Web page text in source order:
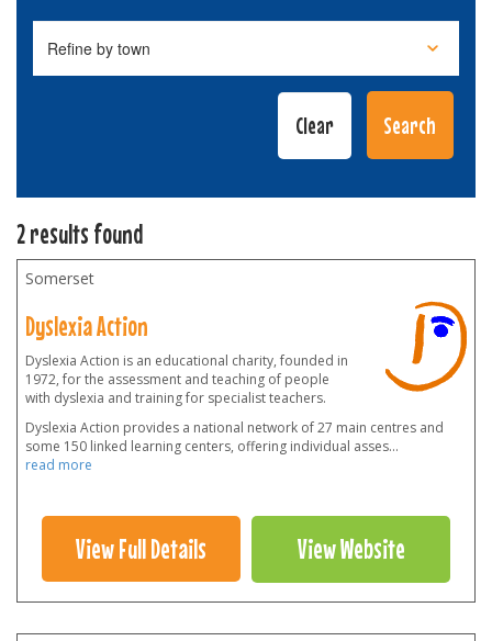
2 results found
Somerset
Dyslexia Action
Dyslexia Action is an educational charity, founded in
1972, for the assessment and teaching of people
with dyslexia and training for specialist teachers.
Dyslexia Action provides a national network of 27 main centres and
some 150 linked learning centers, offering individual asses...
read more
View Full Details View Website